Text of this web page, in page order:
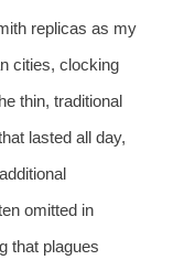
replicas as my
cities, clocking
thin, traditional
lasted all day,
omitted in
that plagues